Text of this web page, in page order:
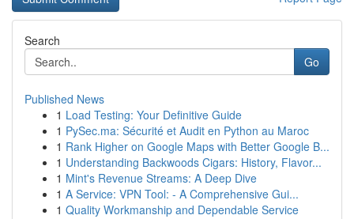
Search
Go
Published News
1 Load Testing: Your Definitive Guide
1 PySec.ma: Sécurité et Audit en Python au Maroc
1 Rank Higher on Google Maps with Better Google B...
1 Understanding Backwoods Cigars: History, Flavor...
1 Mint's Revenue Streams: A Deep Dive
1 A Service: VPN Tool: - A Comprehensive Gui...
1 Quality Workmanship and Dependable Service